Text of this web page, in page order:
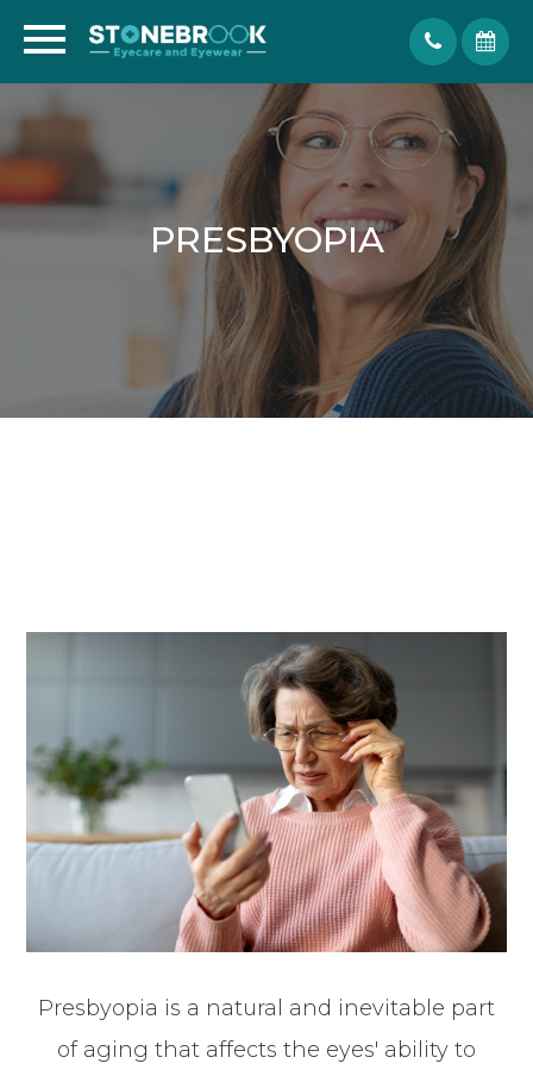
PRESBYOPIA
Presbyopia is a natural and inevitable part
of aging that affects the eyes' ability to